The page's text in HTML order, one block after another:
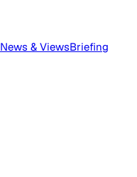
News & ViewsBriefing